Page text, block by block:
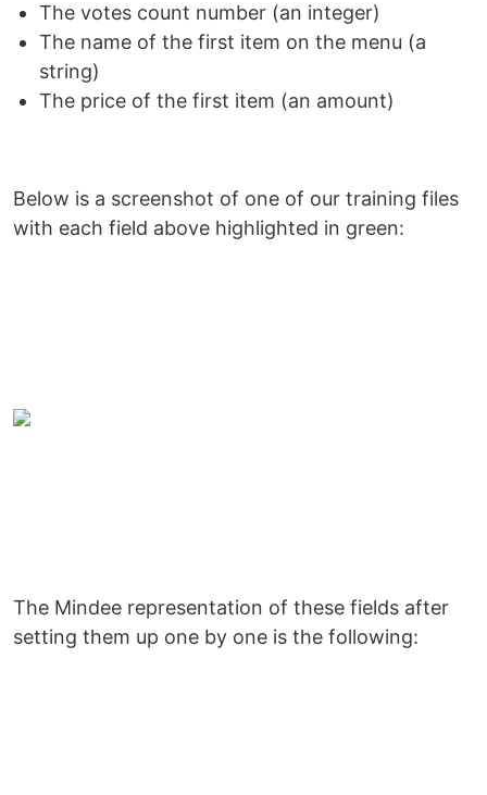
The votes count number (an integer)
The name of the first item on the menu (a
string)
The price of the first item (an amount)
Below is a screenshot of one of our training files
with each field above highlighted in green:
The Mindee representation of these fields after
setting them up one by one is the following: